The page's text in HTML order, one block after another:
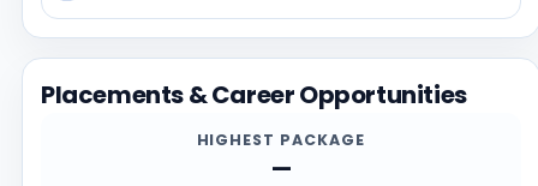
https://www.gramsamajpgcollege.org, especially for
current admission deadlines, documents, scholarship
details, and contact channels.
Placements & Career Opportunities
HIGHEST PACKAGE
—